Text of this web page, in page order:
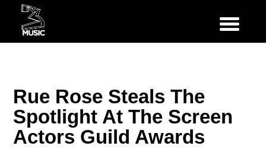
Rue Rose Steals The
Spotlight At The Screen
Actors Guild Awards